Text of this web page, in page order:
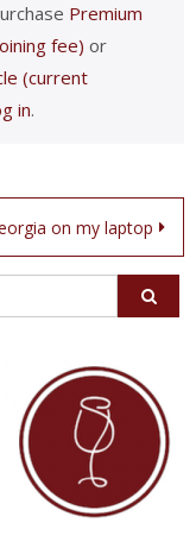
Premium
fee) or
(current
in.
on my laptop